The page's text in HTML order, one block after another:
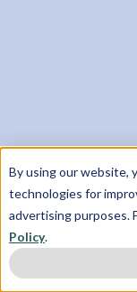
By using our website,
technologies for
advertising purposes.
Policy.